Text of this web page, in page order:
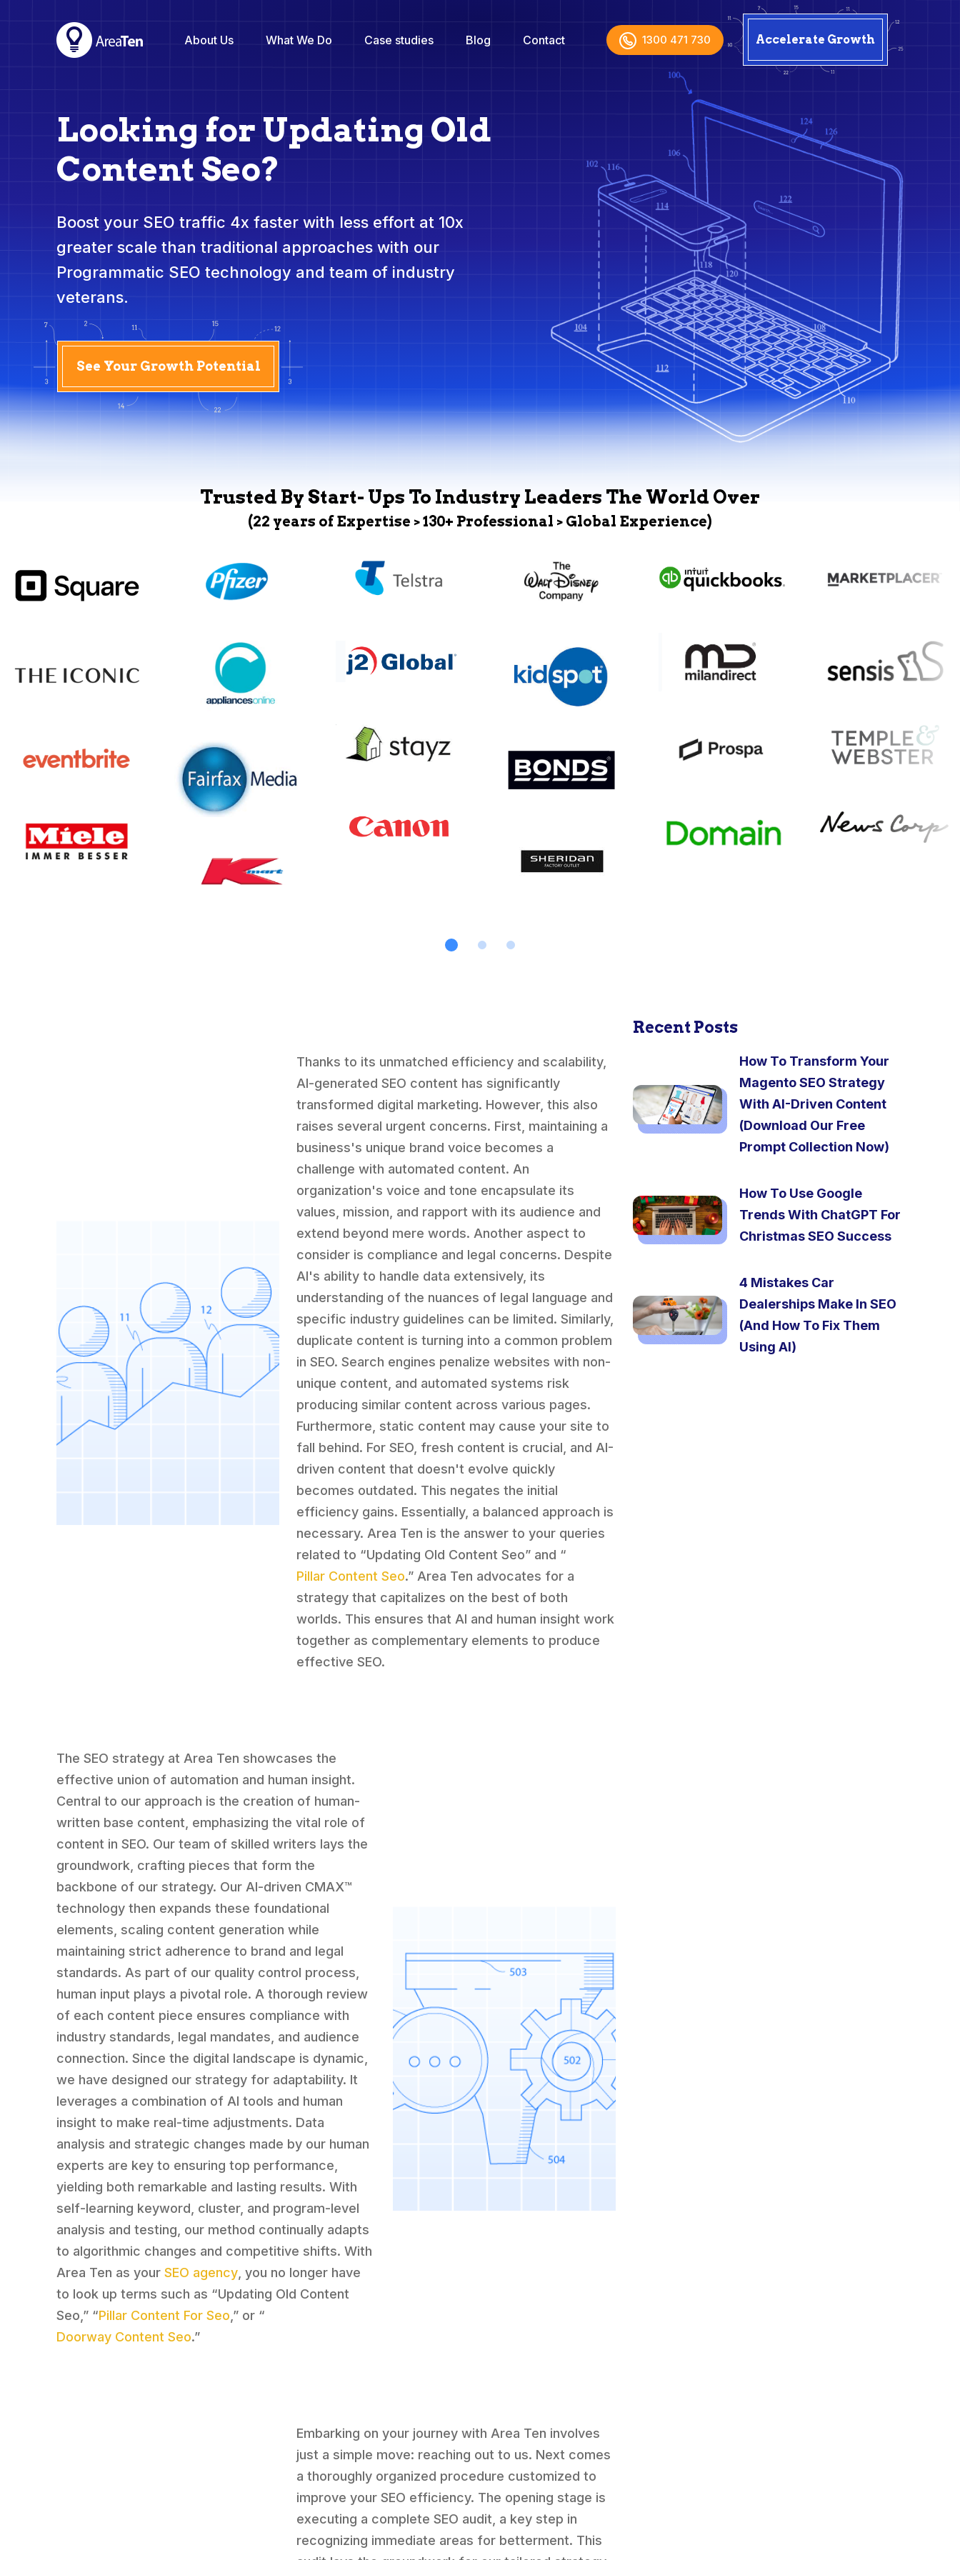
About Us What We Do Case studies Blog Contact 1300 471 730 Accelerate Growth
Looking for Updating Old
Content Seo?
Boost your SEO traffic 4x faster with less effort at 10x
greater scale than traditional approaches with our
Programmatic SEO technology and team of industry
veterans.
See Your Growth Potential
Trusted By Start- Ups To Industry Leaders The World Over
(22 years of Expertise > 130+ Professional > Global Experience)
Thanks to its unmatched efficiency and scalability,
AI-generated SEO content has significantly
transformed digital marketing. However, this also
raises several urgent concerns. First, maintaining a
business's unique brand voice becomes a
challenge with automated content. An
organization's voice and tone encapsulate its
values, mission, and rapport with its audience and
extend beyond mere words. Another aspect to
consider is compliance and legal concerns. Despite
AI's ability to handle data extensively, its
understanding of the nuances of legal language and
specific industry guidelines can be limited. Similarly,
duplicate content is turning into a common problem
in SEO. Search engines penalize websites with non-
unique content, and automated systems risk
producing similar content across various pages.
Furthermore, static content may cause your site to
fall behind. For SEO, fresh content is crucial, and AI-
driven content that doesn't evolve quickly
becomes outdated. This negates the initial
efficiency gains. Essentially, a balanced approach is
necessary. Area Ten is the answer to your queries
related to “Updating Old Content Seo” and “
Pillar Content Seo.” Area Ten advocates for a
strategy that capitalizes on the best of both
worlds. This ensures that AI and human insight work
together as complementary elements to produce
effective SEO.
The SEO strategy at Area Ten showcases the
effective union of automation and human insight.
Central to our approach is the creation of human-
written base content, emphasizing the vital role of
content in SEO. Our team of skilled writers lays the
groundwork, crafting pieces that form the
backbone of our strategy. Our AI-driven CMAX™
technology then expands these foundational
elements, scaling content generation while
maintaining strict adherence to brand and legal
standards. As part of our quality control process,
human input plays a pivotal role. A thorough review
of each content piece ensures compliance with
industry standards, legal mandates, and audience
connection. Since the digital landscape is dynamic,
we have designed our strategy for adaptability. It
leverages a combination of AI tools and human
insight to make real-time adjustments. Data
analysis and strategic changes made by our human
experts are key to ensuring top performance,
yielding both remarkable and lasting results. With
self-learning keyword, cluster, and program-level
analysis and testing, our method continually adapts
to algorithmic changes and competitive shifts. With
Area Ten as yourSEO agency , you no longer have
to look up terms such as “Updating Old Content
Seo,” “Pillar Content For Seo ,” or “
Doorway Content Seo.”
Embarking on your journey with Area Ten involves
just a simple move: reaching out to us. Next comes
a thoroughly organized procedure customized to
improve your SEO efficiency. The opening stage is
executing a complete SEO audit, a key step in
recognizing immediate areas for betterment. This
Recent Posts
How To Transform Your
Magento SEO Strategy
With AI-Driven Content
(Download Our Free
Prompt Collection Now)
How To Use Google
Trends With ChatGPT For
Christmas SEO Success
4 Mistakes Car
Dealerships Make In SEO
(And How To Fix Them
Using AI)